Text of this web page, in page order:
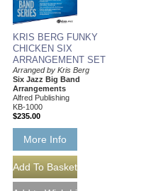
KRIS BERG FUNKY
CHICKEN SIX
ARRANGEMENT SET
Arranged by Kris Berg
Six Jazz Big Band
Arrangements
Alfred Publishing
KB-1000
$235.00
More Info